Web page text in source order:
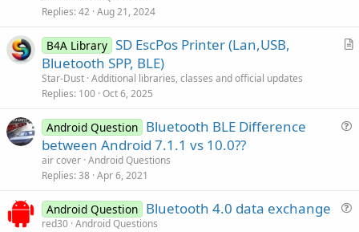
i
Replies 42 Aug 21, 2024
A
B4A Library SD EscPos Printer (Lan,USB,
Bluetooth SPP, BLE)
Star-Dust Additional libraries, classes and official updates
Replies 100 Oct 6, 2025
Android Question Bluetooth BLE Difference
between Android 7.1.1 vs 10.0??
air cover Android Questions
Replies 38 Apr 6, 2021
Android Question Bluetooth 4.0 data exchange
red30 Android Questions